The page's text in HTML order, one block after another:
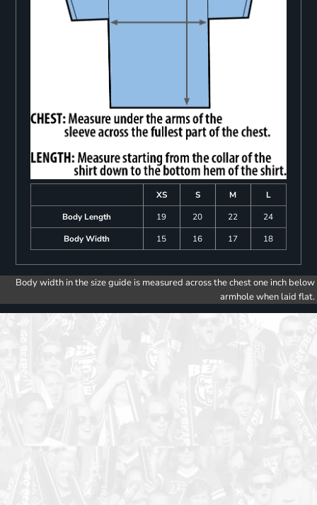
XS S M
L
Body Length
19 20 22
24
Body Width
15 16 17 18
Body width in the size guide is measured across the chest one inch below
armhole when laid flat.